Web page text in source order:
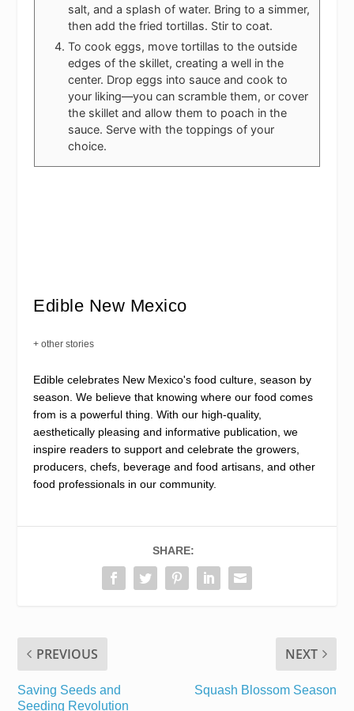
salt, and a splash of water. Bring to a simmer,
then add the fried tortillas. Stir to coat.
To cook eggs, move tortillas to the outside
edges of the skillet, creating a well in the
center. Drop eggs into sauce and cook to
your liking—you can scramble them, or cover
the skillet and allow them to poach in the
sauce. Serve with the toppings of your
choice.
Edible New Mexico
+ other stories
Edible celebrates New Mexico's food culture, season by
season. We believe that knowing where our food comes
from is a powerful thing. With our high-quality,
aesthetically pleasing and informative publication, we
inspire readers to support and celebrate the growers,
producers, chefs, beverage and food artisans, and other
food professionals in our community.
SHARE:
PREVIOUS
Saving Seeds and
Seeding Revolution
NEXT
Squash Blossom Season